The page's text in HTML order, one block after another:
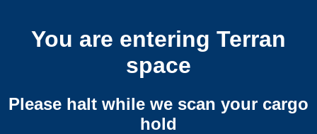
You are entering Terran
space
Please halt while we scan your cargo
hold